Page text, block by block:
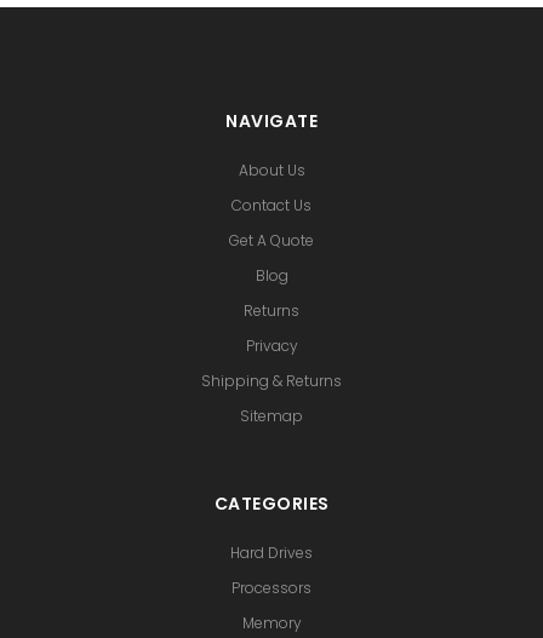
NAVIGATE
About Us
Contact Us
Get A Quote
Blog
Returns
Privacy
Shipping & Returns
Sitemap
CATEGORIES
Hard Drives
Processors
Memory